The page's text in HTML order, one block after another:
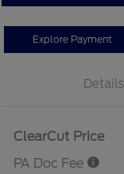
Explore Payment
Details
ClearCut Price
PA Doc Fee